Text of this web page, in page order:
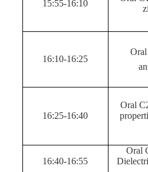
15:55-16:10
16:10-16:25
16:25-16:40
Oral
16:40-16:55
Oral